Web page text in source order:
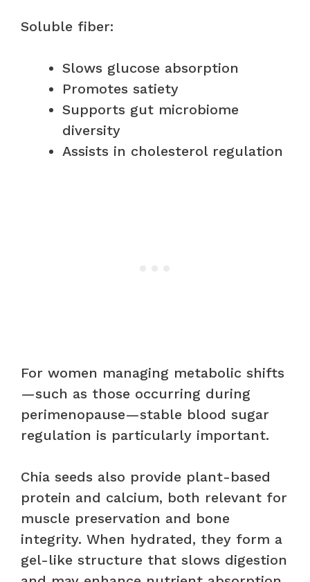
Soluble fiber:
Slows glucose absorption
Promotes satiety
Supports gut microbiome
diversity
Assists in cholesterol regulation
For women managing metabolic shifts
—such as those occurring during
perimenopause—stable blood sugar
regulation is particularly important.
Chia seeds also provide plant-based
protein and calcium, both relevant for
muscle preservation and bone
integrity. When hydrated, they form a
gel-like structure that slows digestion